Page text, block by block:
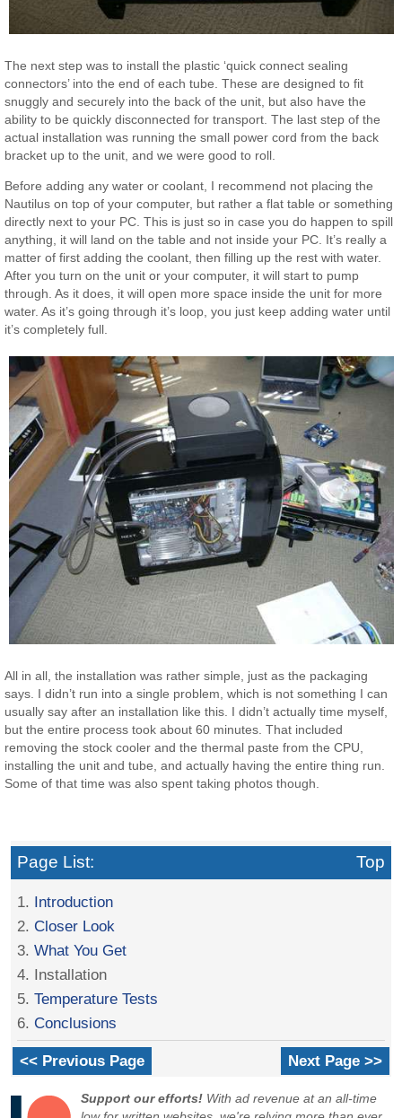
The next step was to install the plastic ‘quick connect sealing
connectors’ into the end of each tube. These are designed to fit
snuggly and securely into the back of the unit, but also have the
ability to be quickly disconnected for transport. The last step of the
actual installation was running the small power cord from the back
bracket up to the unit, and we were good to roll.
Before adding any water or coolant, I recommend not placing the
Nautilus on top of your computer, but rather a flat table or something
directly next to your PC. This is just so in case you do happen to spill
anything, it will land on the table and not inside your PC. It’s really a
matter of first adding the coolant, then filling up the rest with water.
After you turn on the unit or your computer, it will start to pump
through. As it does, it will open more space inside the unit for more
water. As it’s going through it’s loop, you just keep adding water until
it’s completely full.
All in all, the installation was rather simple, just as the packaging
says. I didn’t run into a single problem, which is not something I can
usually say after an installation like this. I didn’t actually time myself,
but the entire process took about 60 minutes. That included
removing the stock cooler and the thermal paste from the CPU,
installing the unit and tube, and actually having the entire thing run.
Some of that time was also spent taking photos though.
Page List: Top
1. Introduction
2.Closer Look
3.What You Get
4. Installation
5.Temperature Tests
6.Conclusions
<< Previous Page Next Page >>
Support our efforts! With ad revenue at an all-time